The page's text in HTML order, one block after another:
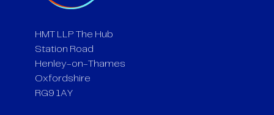
HMT LLP The Hub
Station Road
Henley-on-Thames
Oxfordshire
RG9 1AY